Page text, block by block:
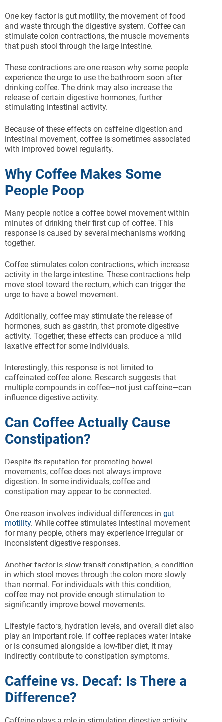
One key factor is gut motility, the movement of food
and waste through the digestive system. Coffee can
stimulate colon contractions, the muscle movements
that push stool through the large intestine.
These contractions are one reason why some people
experience the urge to use the bathroom soon after
drinking coffee. The drink may also increase the
release of certain digestive hormones, further
stimulating intestinal activity.
Because of these effects on caffeine digestion and
intestinal movement, coffee is sometimes associated
with improved bowel regularity.
Why Coffee Makes Some
People Poop
Many people notice a coffee bowel movement within
minutes of drinking their first cup of coffee. This
response is caused by several mechanisms working
together.
Coffee stimulates colon contractions, which increase
activity in the large intestine. These contractions help
move stool toward the rectum, which can trigger the
urge to have a bowel movement.
Additionally, coffee may stimulate the release of
hormones, such as gastrin, that promote digestive
activity. Together, these effects can produce a mild
laxative effect for some individuals.
Interestingly, this response is not limited to
caffeinated coffee alone. Research suggests that
multiple compounds in coffee—not just caffeine—can
influence digestive activity.
Can Coffee Actually Cause
Constipation?
Despite its reputation for promoting bowel
movements, coffee does not always improve
digestion. In some individuals, coffee and
constipation may appear to be connected.
One reason involves individual differences in gut
motility. While coffee stimulates intestinal movement
for many people, others may experience irregular or
inconsistent digestive responses.
Another factor is slow transit constipation, a condition
in which stool moves through the colon more slowly
than normal. For individuals with this condition,
coffee may not provide enough stimulation to
significantly improve bowel movements.
Lifestyle factors, hydration levels, and overall diet also
play an important role. If coffee replaces water intake
or is consumed alongside a low-fiber diet, it may
indirectly contribute to constipation symptoms.
Caffeine vs. Decaf: Is There a
Difference?